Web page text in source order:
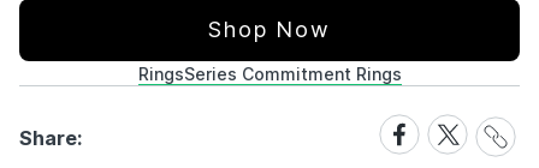
Shop Now
RingsSeries Commitment Rings
Share:
Share
on
Share
on
Share
Link